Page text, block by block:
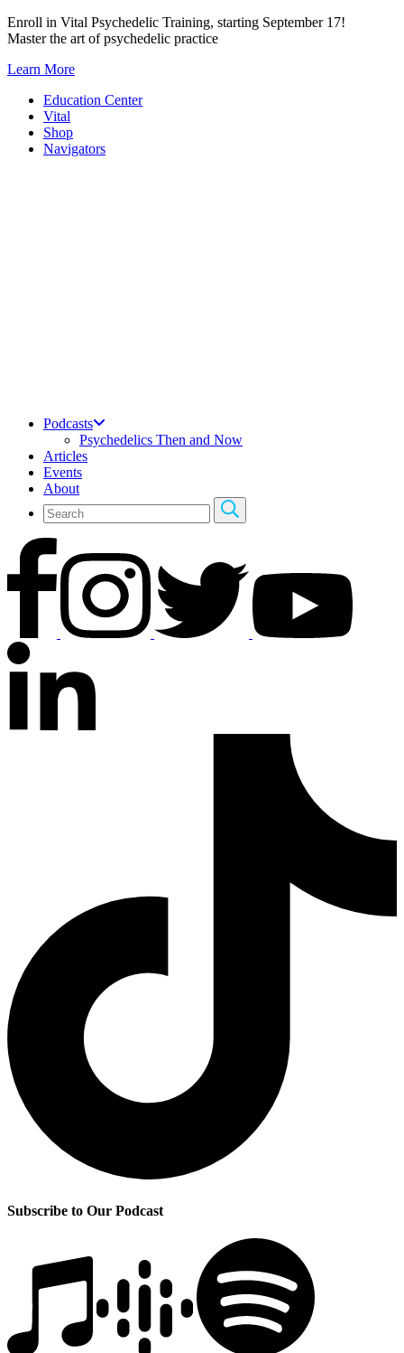
Skip
to
Enroll in Vital Psychedelic Training, starting September 17!
Master the art of psychedelic practice
Learn More
Education Center
Vital
Shop
Navigators
Podcasts
Psychedelics Then and Now
Articles
Events
About
Subscribe to Our Podcast